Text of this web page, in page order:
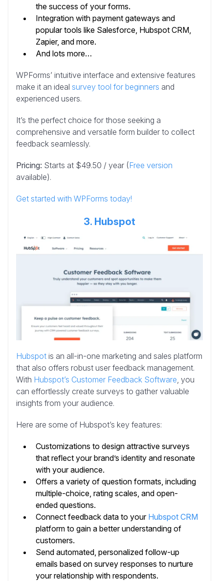
the success of your forms.
Integration with payment gateways and
popular tools like Salesforce, Hubspot CRM,
Zapier, and more.
And lots more…
WPForms’ intuitive interface and extensive features
make it an ideal survey tool for beginners and
experienced users.
It’s the perfect choice for those seeking a
comprehensive and versatile form builder to collect
feedback seamlessly.
Pricing: Starts at $49.50 / year (Free version
available).
Get started with WPForms today!
3. Hubspot
Hubspot is an all-in-one marketing and sales platform
that also offers robust user feedback management.
With Hubspot’s Customer Feedback Software , you
can effortlessly create surveys to gather valuable
insights from your audience.
Here are some of Hubspot’s key features:
Customizations to design attractive surveys
that reflect your brand’s identity and resonate
with your audience.
Offers a variety of question formats, including
multiple-choice, rating scales, and open-
ended questions.
Connect feedback data to your Hubspot CRM
platform to gain a better understanding of
customers.
Send automated, personalized follow-up
emails based on survey responses to nurture
your relationship with respondents.